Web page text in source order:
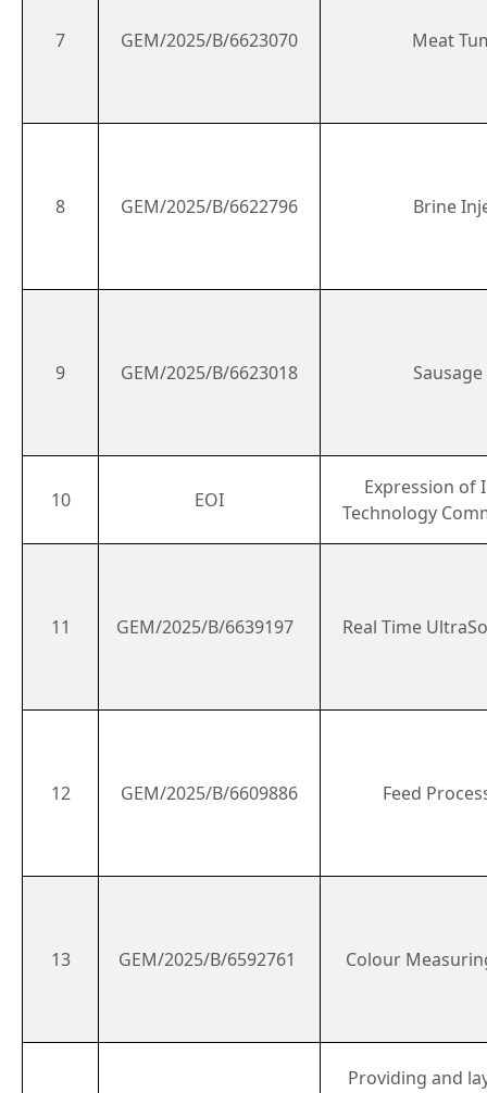
7 GEM/2025/B/6623070 Meat
8 GEM/2025/B/6622796 Brine
9 GEM/2025/B/6623018
10 EOI
Expression of
Technology
11 GEM/2025/B/6639197 Real Time
12 GEM/2025/B/6609886 Feed
13 GEM/2025/B/6592761 Colour
Providing and